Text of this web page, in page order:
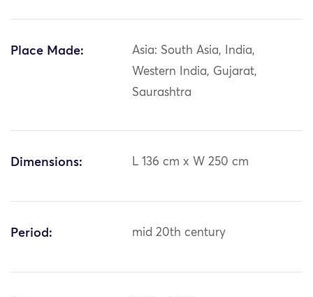
Place Made:
Asia: South Asia, India,
Western India, Gujarat,
Saurashtra
Dimensions: L 136 cm x W 250 cm
Period: mid 20th century